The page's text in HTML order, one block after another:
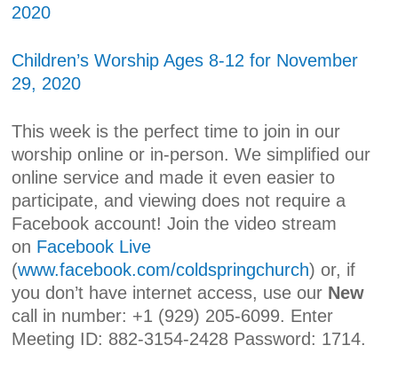
2020
Children’s Worship Ages 8-12 for November
29, 2020
This week is the perfect time to join in our
worship online or in-person. We simplified our
online service and made it even easier to
participate, and viewing does not require a
Facebook account! Join the video stream
on Facebook Live
(www.facebook.com/coldspringchurch) or, if
you don’t have internet access, use our New
call in number: +1 (929) 205-6099. Enter
Meeting ID: 882-3154-2428 Password: 1714.